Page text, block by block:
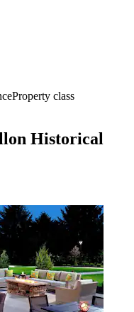
Property class
Historical